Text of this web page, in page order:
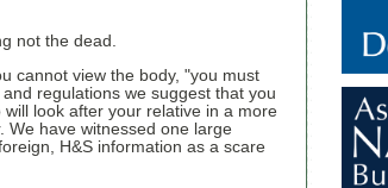
not the dead.
cannot view the body, "you must
regulations we suggest that you
look after your relative in a more
We have witnessed one large
H&S information as a scare